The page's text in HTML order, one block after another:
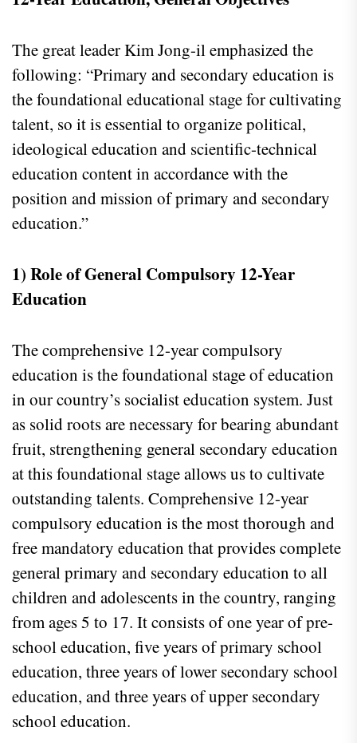
The great leader Kim Jong-il emphasized the
following: “Primary and secondary education is
the foundational educational stage for cultivating
talent, so it is essential to organize political,
ideological education and scientific-technical
education content in accordance with the
position and mission of primary and secondary
education.”
1) Role of General Compulsory 12-Year
Education
The comprehensive 12-year compulsory
education is the foundational stage of education
in our country’s socialist education system. Just
as solid roots are necessary for bearing abundant
fruit, strengthening general secondary education
at this foundational stage allows us to cultivate
outstanding talents. Comprehensive 12-year
compulsory education is the most thorough and
free mandatory education that provides complete
general primary and secondary education to all
children and adolescents in the country, ranging
from ages 5 to 17. It consists of one year of pre-
school education, five years of primary school
education, three years of lower secondary school
education, and three years of upper secondary
school education.